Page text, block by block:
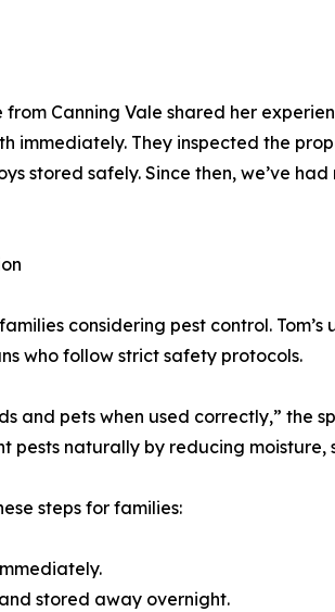
Canning Vale shared her
immediately. They inspected the
stored safely. Since then, we’ve had
considering pest control.
who follow strict safety protocols.
and pets when used correctly,” the
pests naturally by reducing moisture,
steps for families:
stored away overnight.